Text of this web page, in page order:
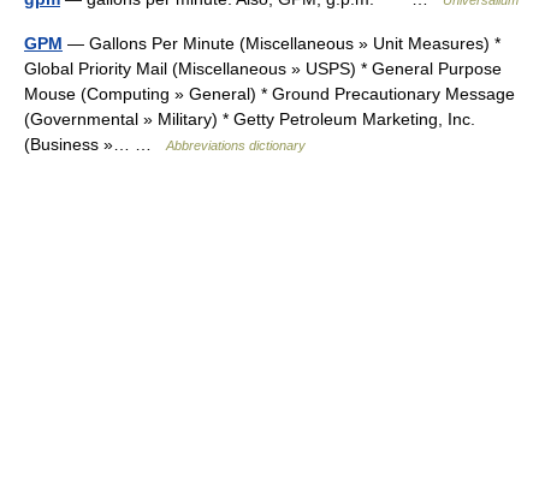
GPM — Gallons Per Minute (Miscellaneous » Unit Measures) *
Global Priority Mail (Miscellaneous » USPS) * General Purpose
Mouse (Computing » General) * Ground Precautionary Message
(Governmental » Military) * Getty Petroleum Marketing, Inc.
(Business »… …Abbreviations dictionary